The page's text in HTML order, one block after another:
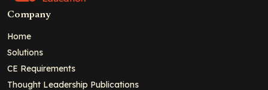
Company
Home
Solutions
CE Requirements
Thought Leadership Publications